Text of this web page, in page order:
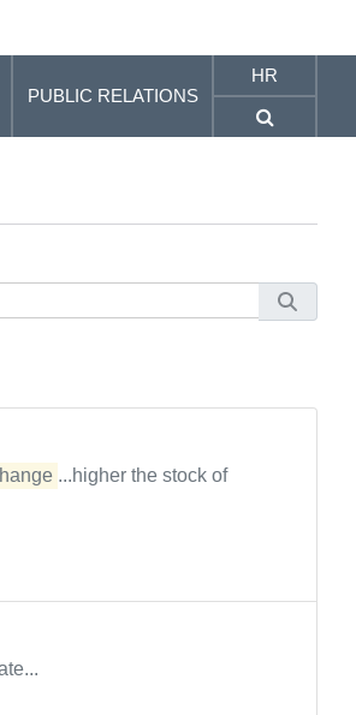
PUBLIC RELATIONS
HR
...higher the stock of